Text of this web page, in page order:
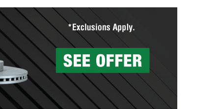
can’t be reused, they canl help you find the